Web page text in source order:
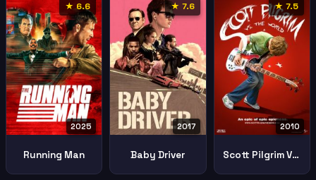
★ 6.6
2025
Running Man
★ 7.6
2017
Baby Driver
★ 7.5
2010
Scott Pilgrim Vs World